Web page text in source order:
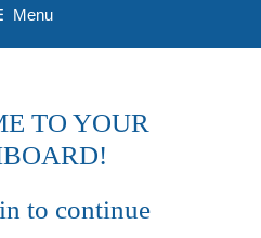
Menu
TO YOUR
to continue